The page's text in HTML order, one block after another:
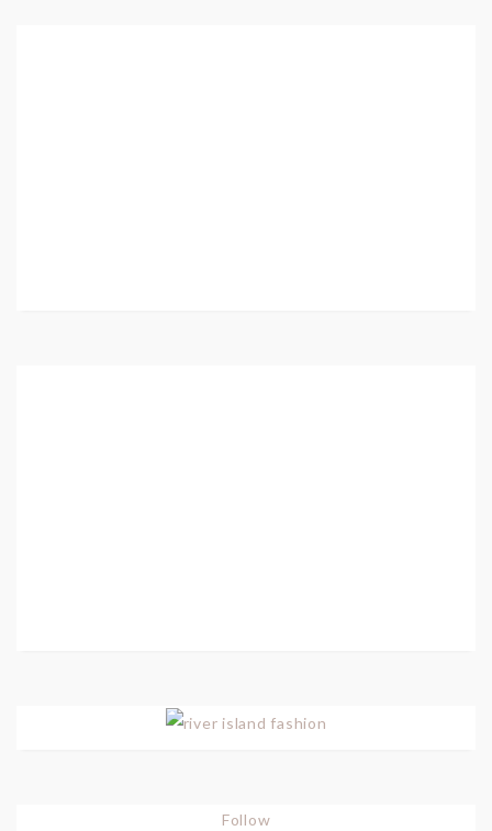
Follow